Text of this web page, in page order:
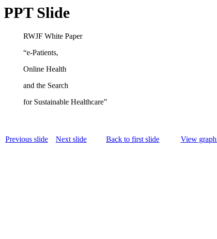
PPT Slide
RWJF White Paper
“e-Patients,
Online Health
and the Search
for Sustainable Healthcare”
Previous slide Next slide Back to first slide View